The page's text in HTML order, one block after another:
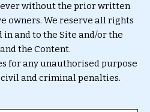
without the prior written
owners. We reserve all rights
and to the Site and/or the
the Content.
for any unauthorised purpose
and criminal penalties.